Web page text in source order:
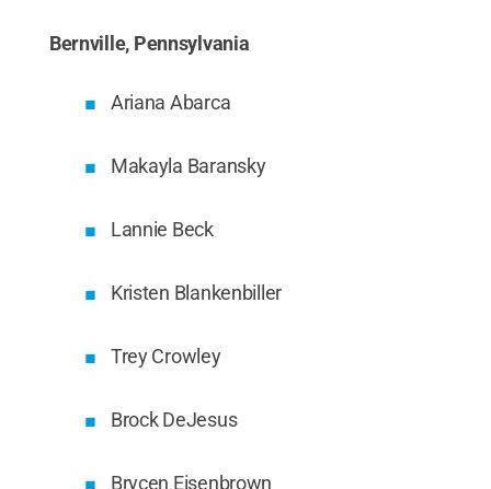
Bernville, Pennsylvania
Ariana Abarca
Makayla Baransky
Lannie Beck
Kristen Blankenbiller
Trey Crowley
Brock DeJesus
Brycen Eisenbrown